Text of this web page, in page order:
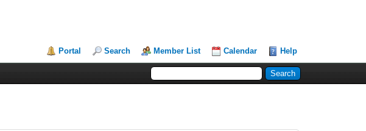
Portal Search Member List Calendar Help